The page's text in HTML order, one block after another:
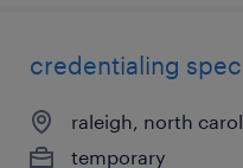
credentialing
raleigh, north
temporary